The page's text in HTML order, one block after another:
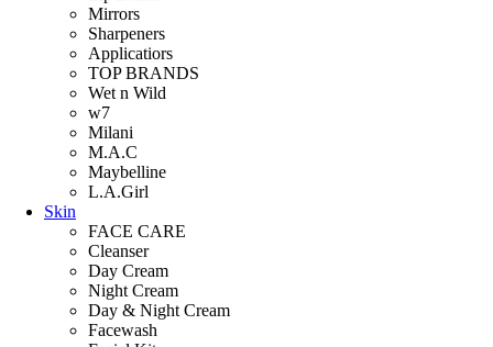
Mirrors
Sharpeners
Applicatiors
TOP BRANDS
Wet n Wild
w7
Milani
M.A.C
Maybelline
L.A.Girl
Skin
FACE CARE
Cleanser
Day Cream
Night Cream
Day & Night Cream
Facewash